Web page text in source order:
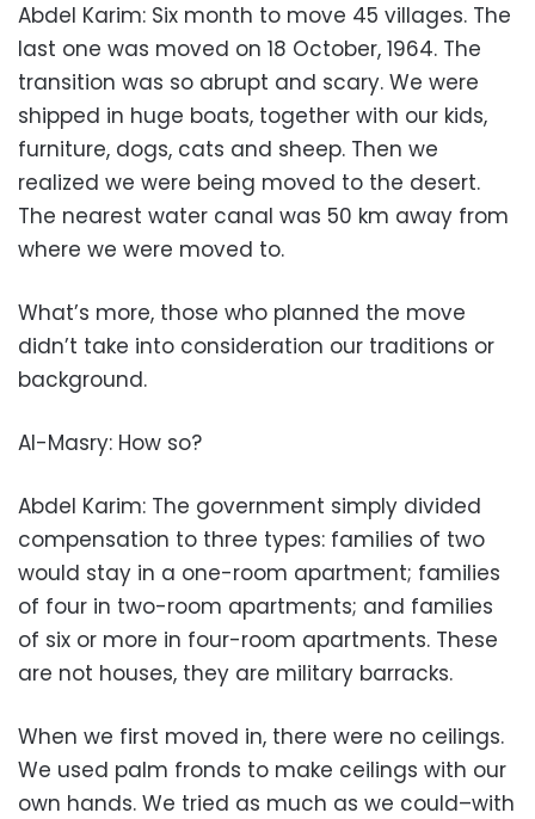
Abdel Karim: Six month to move 45 villages. The
last one was moved on 18 October, 1964. The
transition was so abrupt and scary. We were
shipped in huge boats, together with our kids,
furniture, dogs, cats and sheep. Then we
realized we were being moved to the desert.
The nearest water canal was 50 km away from
where we were moved to.
What’s more, those who planned the move
didn’t take into consideration our traditions or
background.
Al-Masry: How so?
Abdel Karim: The government simply divided
compensation to three types: families of two
would stay in a one-room apartment; families
of four in two-room apartments; and families
of six or more in four-room apartments. These
are not houses, they are military barracks.
When we first moved in, there were no ceilings.
We used palm fronds to make ceilings with our
own hands. We tried as much as we could–with